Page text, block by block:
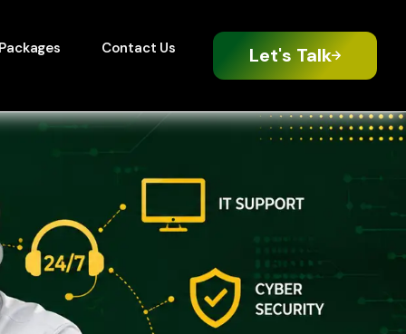
Packages Contact Us Let's Talk